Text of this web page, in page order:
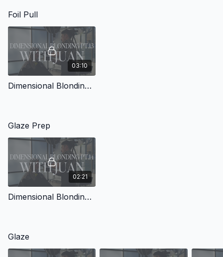
Foil Pull
03:10
Dimensional Blonding with Juan Pt.13
Glaze Prep
02:21
Dimensional Blonding with Juan Pt.14
Glaze